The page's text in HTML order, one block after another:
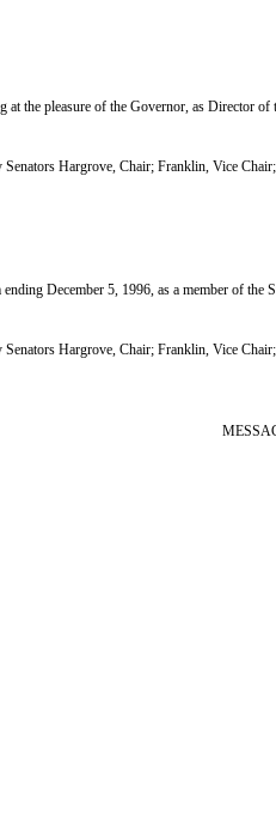
the pleasure of the Governor, as Director of
Hargrove, Chair; Franklin, Vice
December 5, 1996, as a member of the
Hargrove, Chair; Franklin, Vice